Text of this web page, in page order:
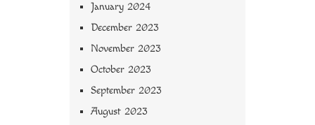
January 2024
December 2023
November 2023
October 2023
September 2023
August 2023